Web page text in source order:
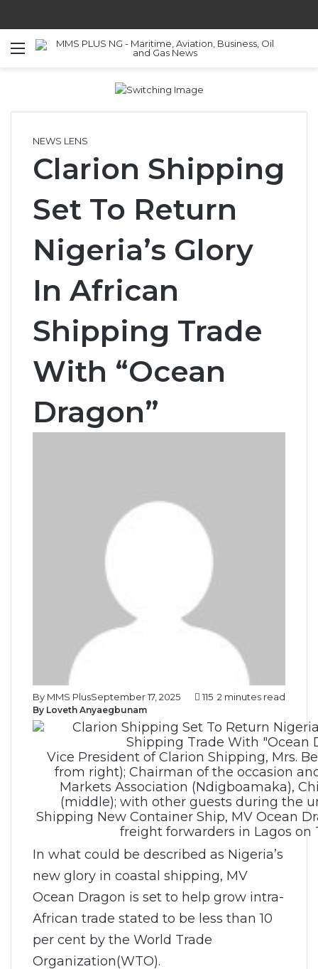
Menu
NEWS LENS
Clarion Shipping
Set To Return
Nigeria’s Glory
In African
Shipping Trade
With “Ocean
Dragon”
By MMS PlusSeptember 17, 2025 115 2 minutes read
By Loveth Anyaegbunam
Vice President of Clarion Shipping, Mrs.
from right); Chairman of the occasion
Markets Association (Ndigboamaka),
(middle); with other guests during the
Shipping New Container Ship, MV Ocean
freight forwarders in Lagos on
In what could be described as Nigeria’s
new glory in coastal shipping, MV
Ocean Dragon is set to help grow intra-
African trade stated to be less than 10
per cent by the World Trade
Organization(WTO).